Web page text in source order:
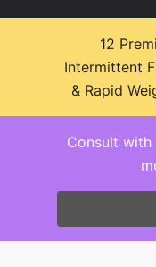
© 2026 Health Zone
Consult
12
Intermittent
& Rapid